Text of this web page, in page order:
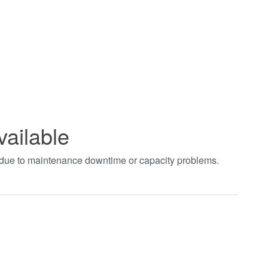
to maintenance downtime or capacity problems.